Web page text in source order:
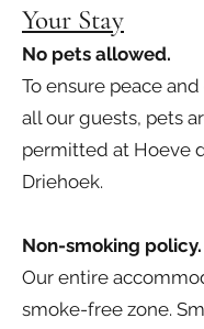
Your Stay
No pets allowed.
To ensure peace
all our guests, pets
permitted at Hoeve
Driehoek.
Non-smoking policy.
Our entire
smoke-free zone.